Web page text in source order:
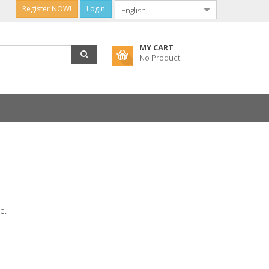
Register NOW! Login
MY CART
No Product